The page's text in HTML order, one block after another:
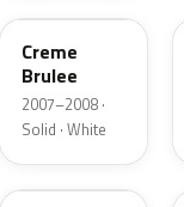
Creme
Brulee
2007–2008 ·
Solid · White
M7093D